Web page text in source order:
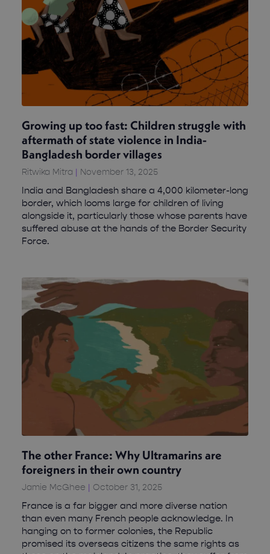
Growing up too fast: Children struggle with
aftermath of state violence in India-
Bangladesh border villages
Ritwika Mitra November 13, 2025
India and Bangladesh share a 4,000 kilometer-long
border, which looms large for children of living
alongside it, particularly those whose parents have
suffered abuse at the hands of the Border Security
Force.
The other France: Why Ultramarins are
foreigners in their own country
Jamie McGhee October 31, 2025
France is a far bigger and more diverse nation
than even many French people acknowledge. In
hanging on to former colonies, the Republic
promised its overseas citizens the same rights as